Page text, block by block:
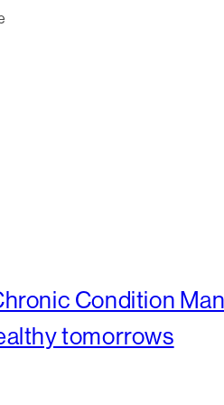
Condition
tomorrows